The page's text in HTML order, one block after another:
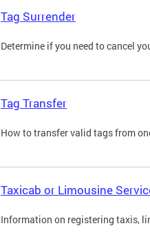
Tag Surrender
Determine if you need to cancel
Tag Transfer
How to transfer valid tags from
Taxicab or Limousine
Information on registering taxis,